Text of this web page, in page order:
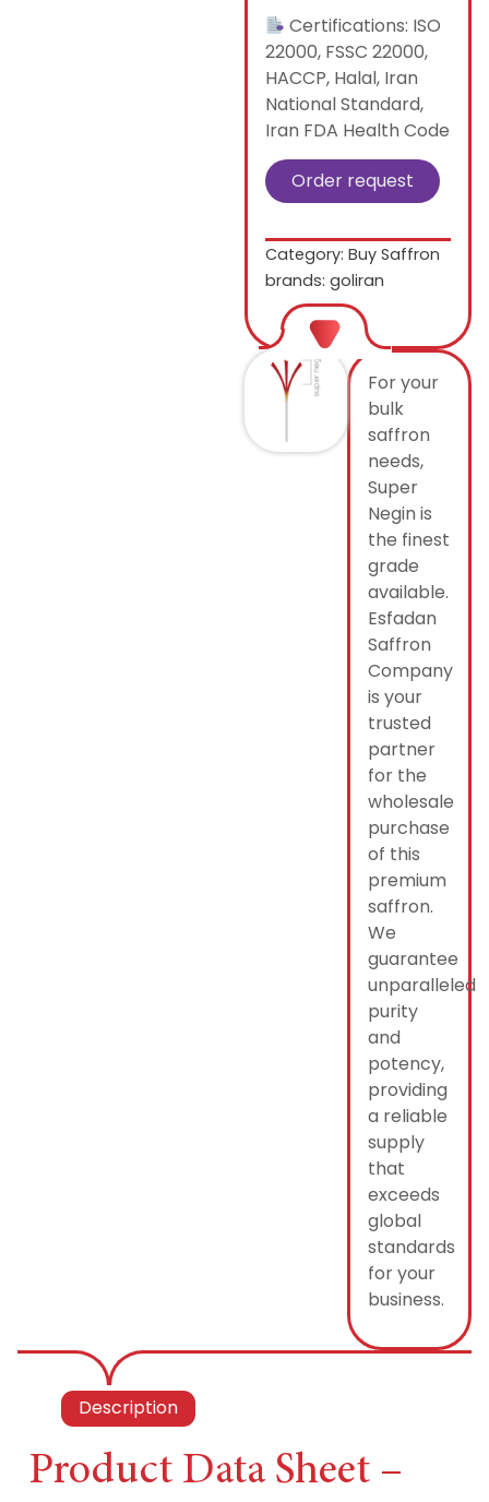
Certifications: ISO
22000, FSSC 22000,
HACCP, Halal, Iran
National Standard,
Iran FDA Health Code
Order request
brands: goliran
Category: Buy Saffron
For your
bulk
saffron
needs,
Super
Negin is
the finest
grade
available.
Esfadan
Saffron
Company
is your
trusted
partner
for the
wholesale
purchase
of this
premium
saffron.
We
guarantee
unparalleled
purity
and
potency,
providing
a reliable
supply
that
exceeds
global
standards
for your
business.
Description
Product Data Sheet –